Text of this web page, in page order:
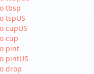
tbsp
tspUS
cupUS
cup
pint
pintUS
drop